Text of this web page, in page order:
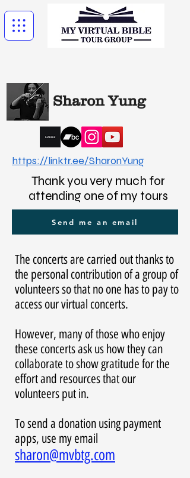
Sharon Yung
https://linktr.ee/SharonYung
Thank you very much for
attending one of my tours
Send me an email
The concerts are carried out thanks to
the personal contribution of a group of
volunteers so that no one has to pay to
access our virtual concerts.
However, many of those who enjoy
these concerts ask us how they can
collaborate to show gratitude for the
effort and resources that our
volunteers put in.
To send a donation using payment
apps, use my email
sharon@mvbtg.com